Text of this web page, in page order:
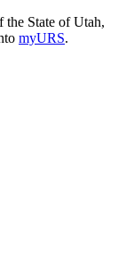
the State of Utah,
myURS.